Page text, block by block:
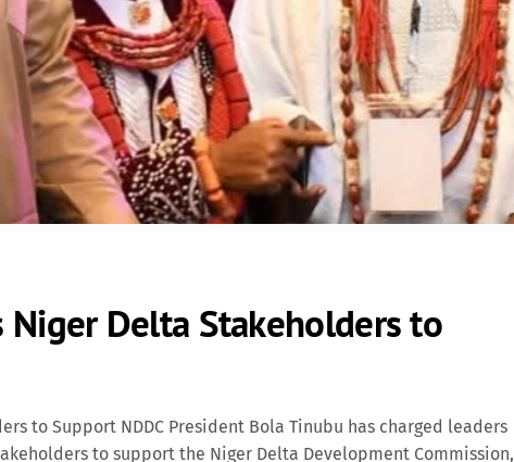
Movies
News
News & Politics
Radio/TV
Delta Stakeholders to
to Support NDDC President Bola Tinubu has charged leaders
to support the Niger Delta Development Commission,